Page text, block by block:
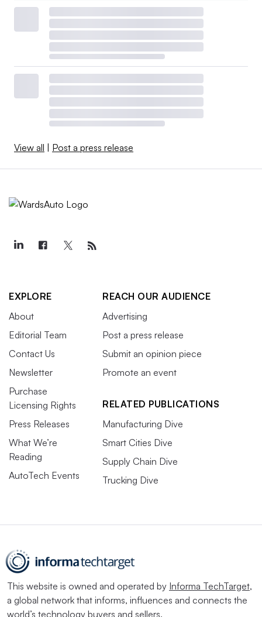
View all | Post a press release
EXPLORE
About
Editorial Team
Contact Us
Newsletter
Purchase
Licensing Rights
Press Releases
What We’re
Reading
AutoTech Events
REACH OUR AUDIENCE
Advertising
Post a press release
Submit an opinion piece
Promote an event
RELATED PUBLICATIONS
Manufacturing Dive
Smart Cities Dive
Supply Chain Dive
Trucking Dive
This website is owned and operated by Informa TechTarget,
a global network that informs, influences and connects the
world’s technology buyers and sellers.